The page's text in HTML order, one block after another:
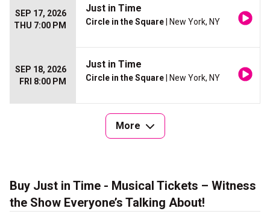
SEP 17, 2026
THU 7:00 PM
Just in Time
Circle in the Square | New York, NY
SEP 18, 2026
FRI 8:00 PM
Just in Time
Circle in the Square | New York, NY
More
Buy Just in Time - Musical Tickets – Witness
the Show Everyone’s Talking About!